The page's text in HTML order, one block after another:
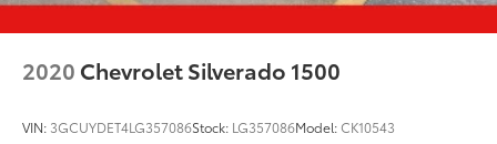
2020 Chevrolet Silverado 1500
VIN: 3GCUYDET4LG357086Stock: LG357086Model:CK10543